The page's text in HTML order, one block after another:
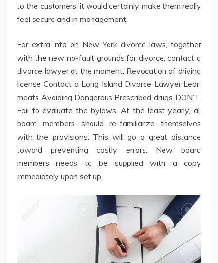
to the customers, it would certainly make them really
feel secure and in management.
For extra info on New York divorce laws, together
with the new no-fault grounds for divorce, contact a
divorce lawyer at the moment. Revocation of driving
license Contact a Long Island Divorce Lawyer Lean
meats Avoiding Dangerous Prescribed drugs DON’T:
Fail to evaluate the bylaws. At the least yearly, all
board members should re-familiarize themselves
with the provisions. This will go a great distance
toward preventing costly errors. New board
members needs to be supplied with a copy
immediately upon set up.